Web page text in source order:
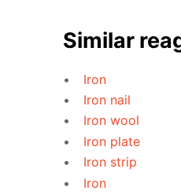
Similar
Iron
Iron nail
Iron wool
Iron plate
Iron strip
Iron